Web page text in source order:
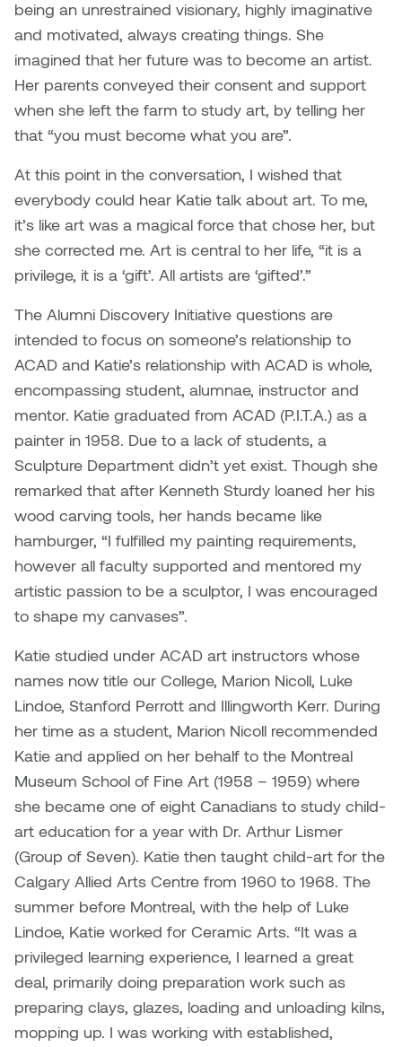
Kablusiak
Kaitlyn Brennan
Karen Moller
Kari Woo
Karl Geist
Katie Ohe
Katy Whitt
Kyle Beal
Kyoko Ariyoshi
Linda Craddock
Liv Pedersen
Mackenzie Kelly-Frère
Marc Rimmer
Micaela Dawn
Michael Grills
Mikhail Miller
Morgan Rose Free
Murray Gibson
Natasha Alphonse
Nelson Henricks
Neshka
Marty Kaufman
Mike Kerr
Mitch Kern
Nancy Nisbet
Narges Rezaian
Natali Rodrigues
Nate McLeod
Nick Johnson
Paul Robert
Peter Redecopp
Professors/Lecturers
Richard Brown
Richard Clements
Sarah Nordean
Silas Kaufman
Sondra Meszaros
Suzanne Lemermeyer
Tanya Rusnak
Tivadar Bote
being an unrestrained visionary, highly imaginative
and motivated, always creating things. She
imagined that her future was to become an artist.
Her parents conveyed their consent and support
when she left the farm to study art, by telling her
that “you must become what you are”.
At this point in the conversation, I wished that
everybody could hear Katie talk about art. To me,
it’s like art was a magical force that chose her, but
she corrected me. Art is central to her life, “it is a
privilege, it is a ‘gift’. All artists are ‘gifted’.”
The Alumni Discovery Initiative questions are
intended to focus on someone’s relationship to
ACAD and Katie’s relationship with ACAD is whole,
encompassing student, alumnae, instructor and
mentor. Katie graduated from ACAD (P.I.T.A.) as a
painter in 1958. Due to a lack of students, a
Sculpture Department didn’t yet exist. Though she
remarked that after Kenneth Sturdy loaned her his
wood carving tools, her hands became like
hamburger, “I fulfilled my painting requirements,
however all faculty supported and mentored my
artistic passion to be a sculptor, I was encouraged
to shape my canvases”.
Katie studied under ACAD art instructors whose
names now title our College, Marion Nicoll, Luke
Lindoe, Stanford Perrott and Illingworth Kerr. During
her time as a student, Marion Nicoll recommended
Katie and applied on her behalf to the Montreal
Museum School of Fine Art (1958 – 1959) where
she became one of eight Canadians to study child-
art education for a year with Dr. Arthur Lismer
(Group of Seven). Katie then taught child-art for the
Calgary Allied Arts Centre from 1960 to 1968. The
summer before Montreal, with the help of Luke
Lindoe, Katie worked for Ceramic Arts. “It was a
privileged learning experience, I learned a great
deal, primarily doing preparation work such as
preparing clays, glazes, loading and unloading kilns,
mopping up. I was working with established,